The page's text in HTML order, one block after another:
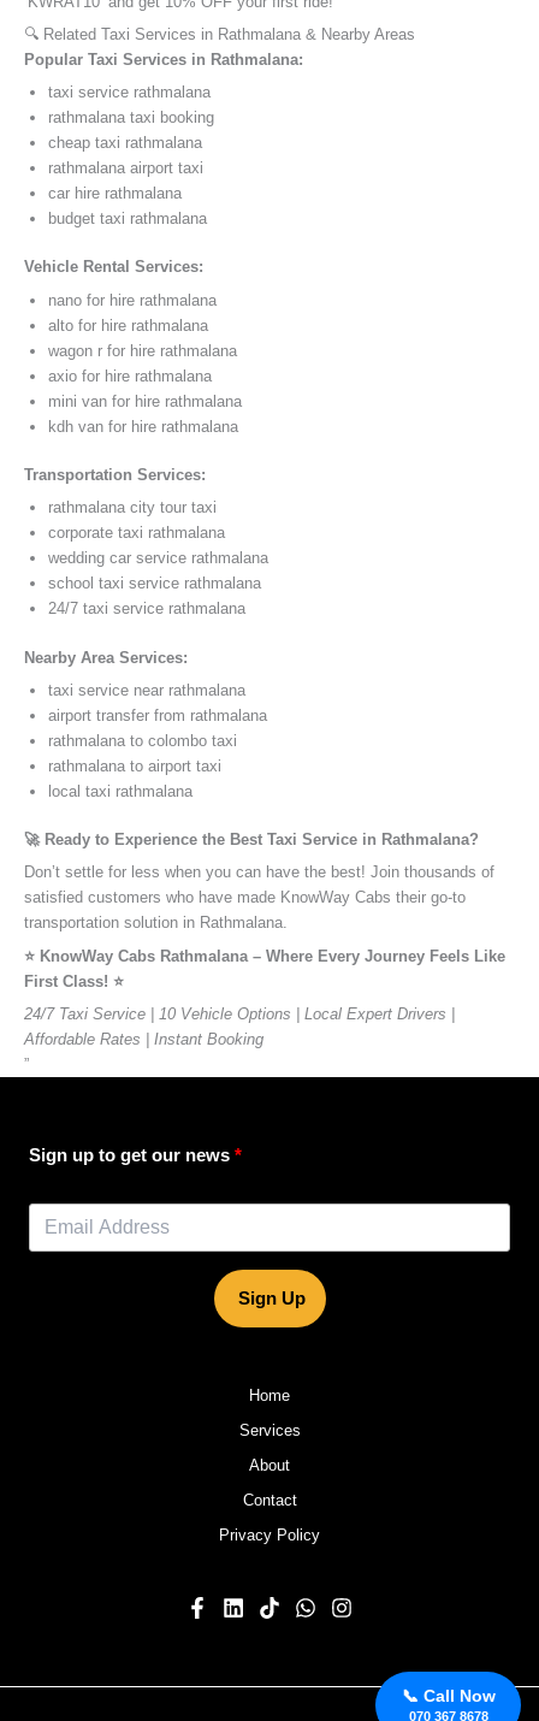
📞 Call Now
070 367 8678
🔍 Related Taxi Services in Rathmalana & Nearby Areas
Popular Taxi Services in Rathmalana:
taxi service rathmalana
rathmalana taxi booking
cheap taxi rathmalana
rathmalana airport taxi
car hire rathmalana
budget taxi rathmalana
Vehicle Rental Services:
nano for hire rathmalana
alto for hire rathmalana
wagon r for hire rathmalana
axio for hire rathmalana
mini van for hire rathmalana
kdh van for hire rathmalana
Transportation Services:
rathmalana city tour taxi
corporate taxi rathmalana
wedding car service rathmalana
school taxi service rathmalana
24/7 taxi service rathmalana
Nearby Area Services:
taxi service near rathmalana
airport transfer from rathmalana
rathmalana to colombo taxi
rathmalana to airport taxi
local taxi rathmalana
🚀 Ready to Experience the Best Taxi Service in Rathmalana?
Don’t settle for less when you can have the best! Join thousands of
satisfied customers who have made KnowWay Cabs their go-to
transportation solution in Rathmalana.
⭐️ KnowWay Cabs Rathmalana – Where Every Journey Feels Like
First Class! ⭐️
24/7 Taxi Service | 10 Vehicle Options | Local Expert Drivers |
Affordable Rates | Instant Booking
”
Sign up to get our news
Sign Up
Home
Services
About
Contact
Privacy Policy